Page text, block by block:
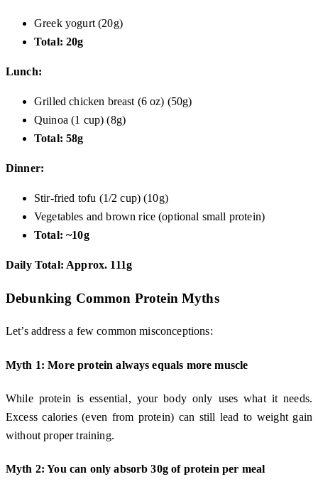
Greek yogurt (20g)
Total: 20g
Lunch:
Grilled chicken breast (6 oz) (50g)
Quinoa (1 cup) (8g)
Total: 58g
Dinner:
Stir-fried tofu (1/2 cup) (10g)
Vegetables and brown rice (optional small protein)
Total: ~10g
Daily Total: Approx. 111g
Debunking Common Protein Myths
Let’s address a few common misconceptions:
Myth 1: More protein always equals more muscle
While protein is essential, your body only uses what it needs.
Excess calories (even from protein) can still lead to weight gain
without proper training.
Myth 2: You can only absorb 30g of protein per meal